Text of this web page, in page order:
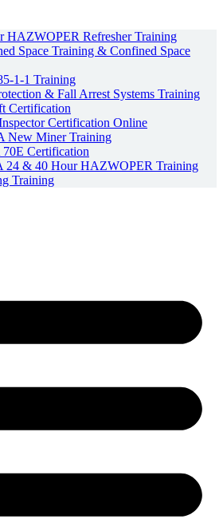
HAZWOPER Refresher Training
Space Training & Confined Space
1-1 Training
& Fall Arrest Systems Training
Certification
Certification Online
New Miner Training
Certification
24 & 40 Hour HAZWOPER Training
Training